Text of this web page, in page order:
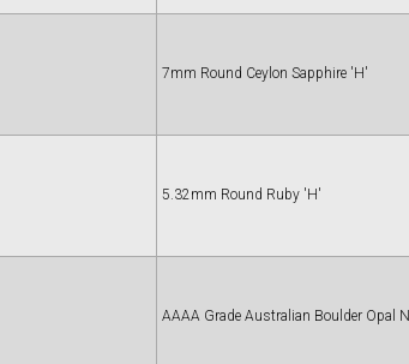
7mm Round Ceylon Sapphire 'H'
5.32mm Round Ruby 'H'
AAAA Grade Australian Boulder Opal N